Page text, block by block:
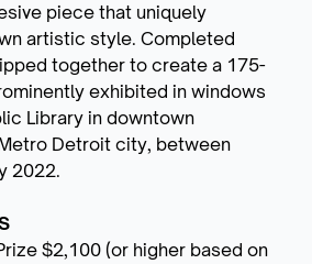
piece that uniquely
artistic style. Completed
together to create a 175-
exhibited in windows
Library in downtown
Detroit city, between
2022.
$2,100 (or higher based on